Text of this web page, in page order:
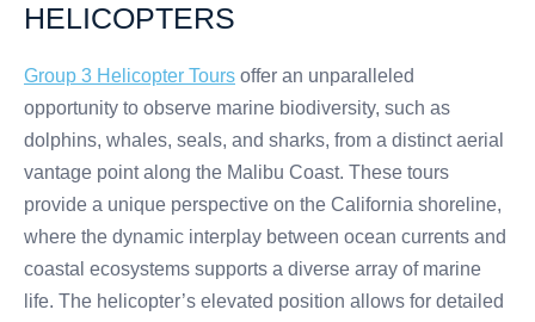
HELICOPTERS
Group 3 Helicopter Tours offer an unparalleled
opportunity to observe marine biodiversity, such as
dolphins, whales, seals, and sharks, from a distinct aerial
vantage point along the Malibu Coast. These tours
provide a unique perspective on the California shoreline,
where the dynamic interplay between ocean currents and
coastal ecosystems supports a diverse array of marine
life. The helicopter’s elevated position allows for detailed